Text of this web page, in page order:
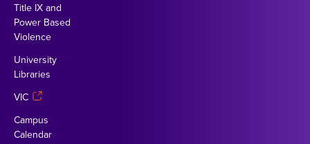
Title IX and
Power Based
Violence
University
Libraries
VIC
Campus
Calendar